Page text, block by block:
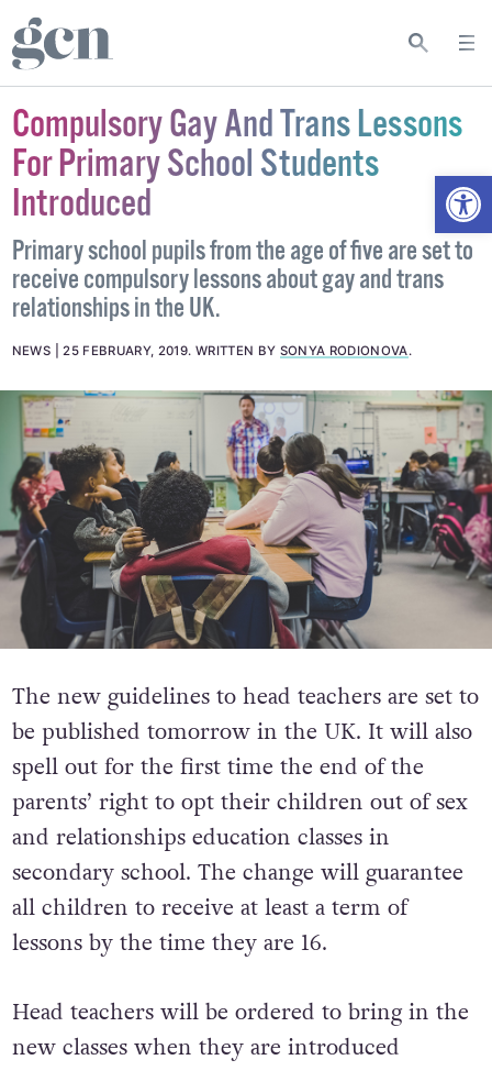
Compulsory Gay And Trans Lessons
For Primary School Students
Introduced
Primary school pupils from the age of five are set to
receive compulsory lessons about gay and trans
relationships in the UK.
NEWS 25 FEBRUARY, 2019. WRITTEN BY SONYA RODIONOVA.
The new guidelines to head teachers are set to
be published tomorrow in the UK. It will also
spell out for the first time the end of the
parents’ right to opt their children out of sex
and relationships education classes in
secondary school. The change will guarantee
all children to receive at least a term of
lessons by the time they are 16.
Head teachers will be ordered to bring in the
new classes when they are introduced